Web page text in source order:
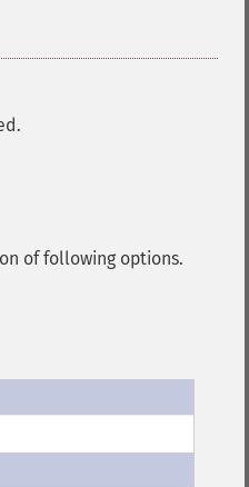
of following options.